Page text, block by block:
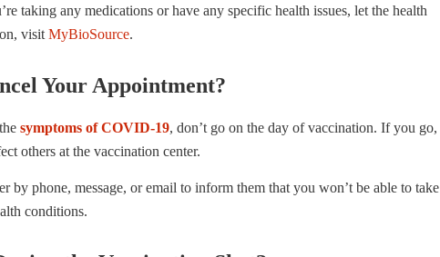
taking any medications or have any specific health issues, let the health
visit MyBioSource.
Your Appointment?
symptoms of COVID-19, don’t go on the day of vaccination. If you go,
others at the vaccination center.
by phone, message, or email to inform them that you won’t be able to take
conditions.